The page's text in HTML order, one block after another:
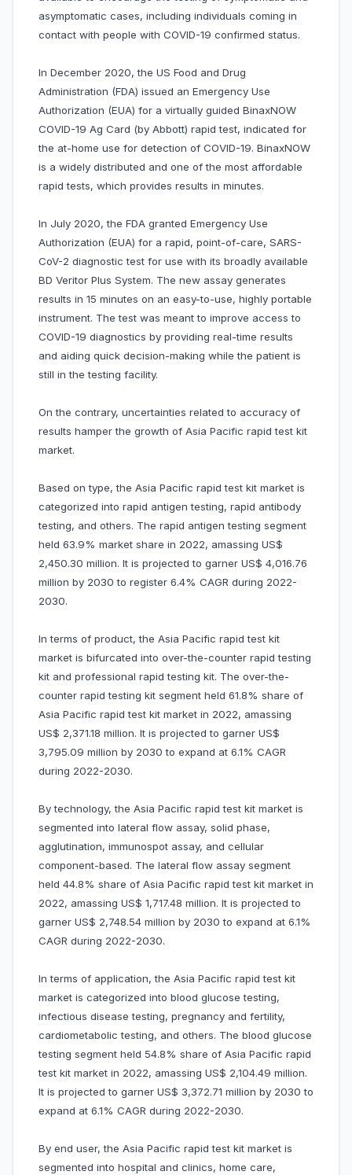
asymptomatic cases, including individuals coming in
contact with people with COVID-19 confirmed status.
In December 2020, the US Food and Drug
Administration (FDA) issued an Emergency Use
Authorization (EUA) for a virtually guided BinaxNOW
COVID-19 Ag Card (by Abbott) rapid test, indicated for
the at-home use for detection of COVID-19. BinaxNOW
is a widely distributed and one of the most affordable
rapid tests, which provides results in minutes.
In July 2020, the FDA granted Emergency Use
Authorization (EUA) for a rapid, point-of-care, SARS-
CoV-2 diagnostic test for use with its broadly available
BD Veritor Plus System. The new assay generates
results in 15 minutes on an easy-to-use, highly portable
instrument. The test was meant to improve access to
COVID-19 diagnostics by providing real-time results
and aiding quick decision-making while the patient is
still in the testing facility.
On the contrary, uncertainties related to accuracy of
results hamper the growth of Asia Pacific rapid test kit
market.
Based on type, the Asia Pacific rapid test kit market is
categorized into rapid antigen testing, rapid antibody
testing, and others. The rapid antigen testing segment
held 63.9% market share in 2022, amassing US$
2,450.30 million. It is projected to garner US$ 4,016.76
million by 2030 to register 6.4% CAGR during 2022-
2030.
In terms of product, the Asia Pacific rapid test kit
market is bifurcated into over-the-counter rapid testing
kit and professional rapid testing kit. The over-the-
counter rapid testing kit segment held 61.8% share of
Asia Pacific rapid test kit market in 2022, amassing
US$ 2,371.18 million. It is projected to garner US$
3,795.09 million by 2030 to expand at 6.1% CAGR
during 2022-2030.
By technology, the Asia Pacific rapid test kit market is
segmented into lateral flow assay, solid phase,
agglutination, immunospot assay, and cellular
component-based. The lateral flow assay segment
held 44.8% share of Asia Pacific rapid test kit market in
2022, amassing US$ 1,717.48 million. It is projected to
garner US$ 2,748.54 million by 2030 to expand at 6.1%
CAGR during 2022-2030.
In terms of application, the Asia Pacific rapid test kit
market is categorized into blood glucose testing,
infectious disease testing, pregnancy and fertility,
cardiometabolic testing, and others. The blood glucose
testing segment held 54.8% share of Asia Pacific rapid
test kit market in 2022, amassing US$ 2,104.49 million.
It is projected to garner US$ 3,372.71 million by 2030 to
expand at 6.1% CAGR during 2022-2030.
By end user, the Asia Pacific rapid test kit market is
segmented into hospital and clinics, home care,